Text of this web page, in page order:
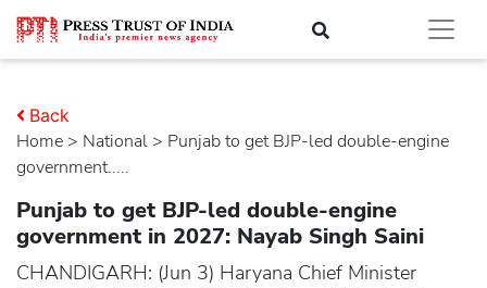
Home > national > Punjab to get BJP-led double-engine
government.....
Back
Punjab to get BJP-led double-engine
government in 2027: Nayab Singh Saini
CHANDIGARH: (Jun 3) Haryana Chief Minister